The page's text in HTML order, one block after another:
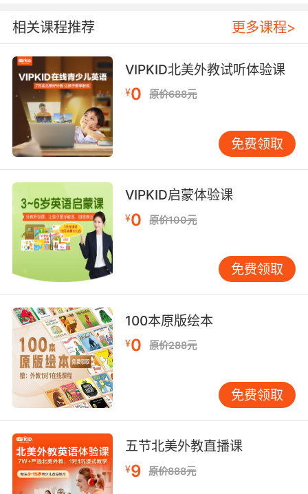
这里有巧克力 花生 花生巧克力 巧克力薄荷 焦糖
味 太妃糖味
5. I ing love these peanut butter and cheese
crackers, even though they don't taste like
peanut butter or cheese.
我超喜欢这些花生黄油芝士饼干 尽管味道一点都
不像花生黄油和芝士
6. It's not the peanuts that made him do it.
这可不是花生让它飞起来的
7. I took these peanuts from the pantry.
我从食品储藏柜里拿了些花生
8. You can't bring peanuts into my deposition.
你可不能把花生带进取证现场
9. It's okay, peanut. I'll be there to tuck you in.
没事的 宝贝 我会去跟你说晚安的
10. When I was preggers it was peanut butter.
我怀孕的时候就特烦花生酱
相关课程推荐 更多课程>
VIPKID北美外教试听体验课
¥0 原价688元
免费领取
VIPKID启蒙体验课
¥0 原价100元
免费领取
100本原版绘本
¥0 原价288元
免费领取
五节北美外教直播课
¥9 原价888元